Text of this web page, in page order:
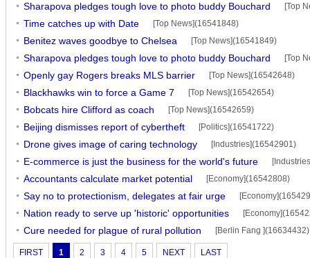
Sharapova pledges tough love to photo buddy Bouchard [Top
Time catches up with Date [Top News](16541848)
Benitez waves goodbye to Chelsea [Top News](16541849)
Sharapova pledges tough love to photo buddy Bouchard [Top
Openly gay Rogers breaks MLS barrier [Top News](16542648)
Blackhawks win to force a Game 7 [Top News](16542654)
Bobcats hire Clifford as coach [Top News](16542659)
Beijing dismisses report of cybertheft [Politics](16541722)
Drone gives image of caring technology [Industries](16542901)
E-commerce is just the business for the world's future
Accountants calculate market potential [Economy](16542808)
Say no to protectionism, delegates at fair urge
Nation ready to serve up 'historic' opportunities
Cure needed for plague of rural pollution [Berlin Fang ](16634432)
FIRST 1 2 3 4 5 NEXT LAST